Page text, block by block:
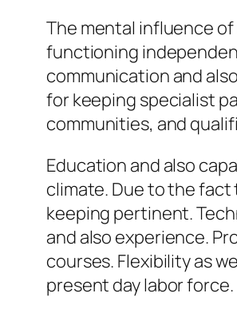
The mental influence
functioning
communication and
for keeping specialist
communities, and
Education and also
climate. Due to the
keeping pertinent.
and also experience.
courses. Flexibility as
present day labor force.